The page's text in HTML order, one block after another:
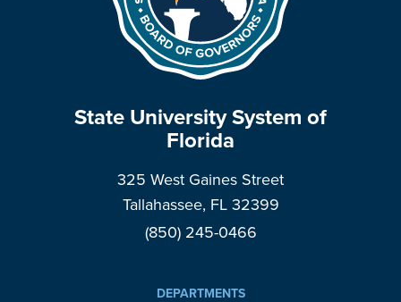
State University System of
Florida
325 West Gaines Street
Tallahassee, FL 32399
(850) 245-0466
DEPARTMENTS